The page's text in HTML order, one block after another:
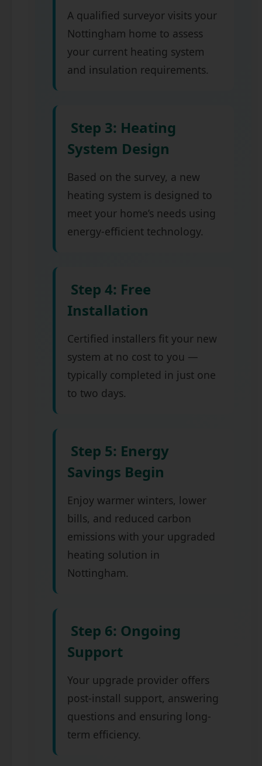
A qualified surveyor visits your
Nottingham home to assess
your current heating system
and insulation requirements.
Step 3: Heating
System Design
Based on the survey, a new
heating system is designed to
meet your home’s needs using
energy-efficient technology.
Step 4: Free
Installation
Certified installers fit your new
system at no cost to you —
typically completed in just one
to two days.
Step 5: Energy
Savings Begin
Enjoy warmer winters, lower
bills, and reduced carbon
emissions with your upgraded
heating solution in
Nottingham.
Step 6: Ongoing
Support
Your upgrade provider offers
post-install support, answering
questions and ensuring long-
term efficiency.